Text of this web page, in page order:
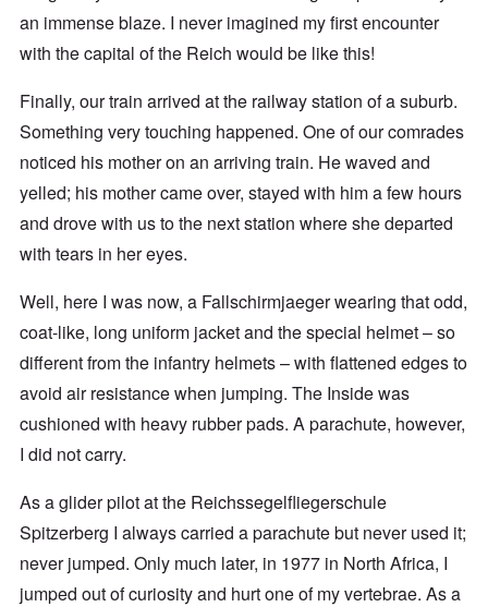
an immense blaze. I never imagined my first encounter
with the capital of the Reich would be like this!
Finally, our train arrived at the railway station of a suburb.
Something very touching happened. One of our comrades
noticed his mother on an arriving train. He waved and
yelled; his mother came over, stayed with him a few hours
and drove with us to the next station where she departed
with tears in her eyes.
Well, here I was now, a Fallschirmjaeger wearing that odd,
coat-like, long uniform jacket and the special helmet – so
different from the infantry helmets – with flattened edges to
avoid air resistance when jumping. The Inside was
cushioned with heavy rubber pads. A parachute, however,
I did not carry.
As a glider pilot at the Reichssegelfliegerschule
Spitzerberg I always carried a parachute but never used it;
never jumped. Only much later, in 1977 in North Africa, I
jumped out of curiosity and hurt one of my vertebrae. As a